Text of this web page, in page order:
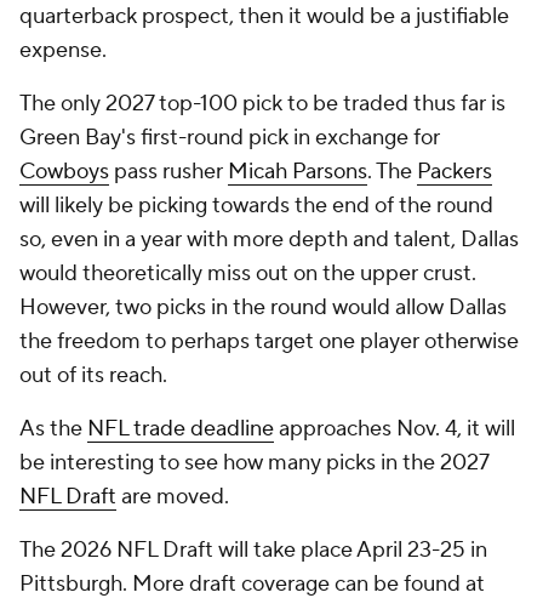
quarterback prospect, then it would be a justifiable
expense.
The only 2027 top-100 pick to be traded thus far is
Green Bay's first-round pick in exchange for
Cowboys pass rusher Micah Parsons. The Packers
will likely be picking towards the end of the round
so, even in a year with more depth and talent, Dallas
would theoretically miss out on the upper crust.
However, two picks in the round would allow Dallas
the freedom to perhaps target one player otherwise
out of its reach.
As the NFL trade deadlineapproaches Nov. 4, it will
be interesting to see how many picks in the 2027
NFL Draft are moved.
The 2026 NFL Draft will take place April 23-25 in
Pittsburgh. More draft coverage can be found at